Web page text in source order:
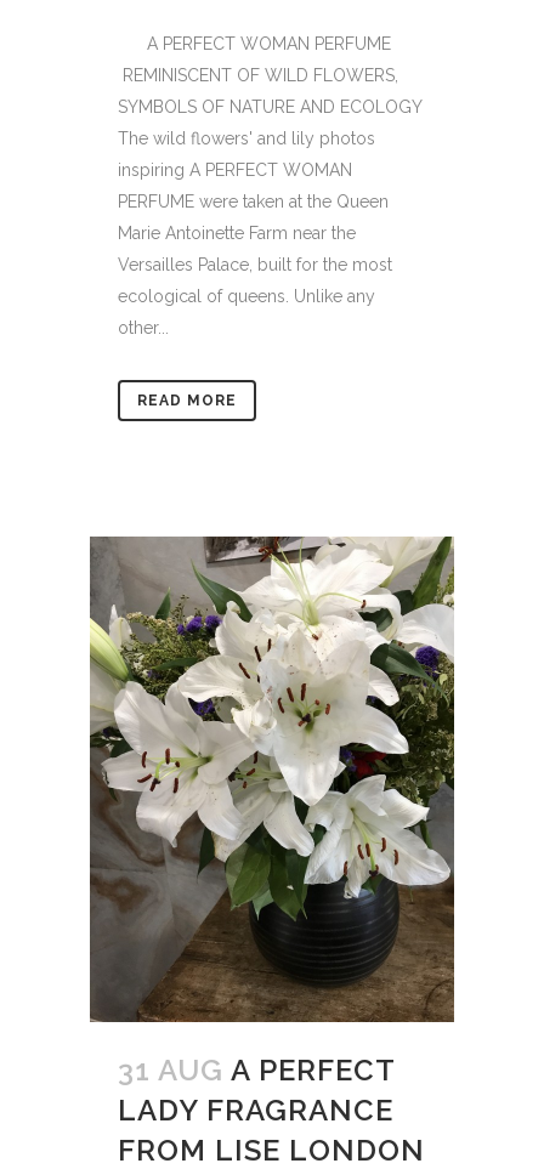
A PERFECT WOMAN PERFUME
REMINISCENT OF WILD FLOWERS,
SYMBOLS OF NATURE AND ECOLOGY
The wild flowers' and lily photos
inspiring A PERFECT WOMAN
PERFUME were taken at the Queen
Marie Antoinette Farm near the
Versailles Palace, built for the most
ecological of queens. Unlike any
other...
READ MORE
31 AUG A PERFECT
LADY FRAGRANCE
FROM LISE LONDON